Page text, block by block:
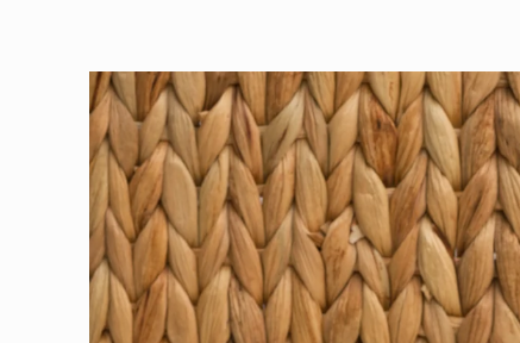
Skip to
product
information